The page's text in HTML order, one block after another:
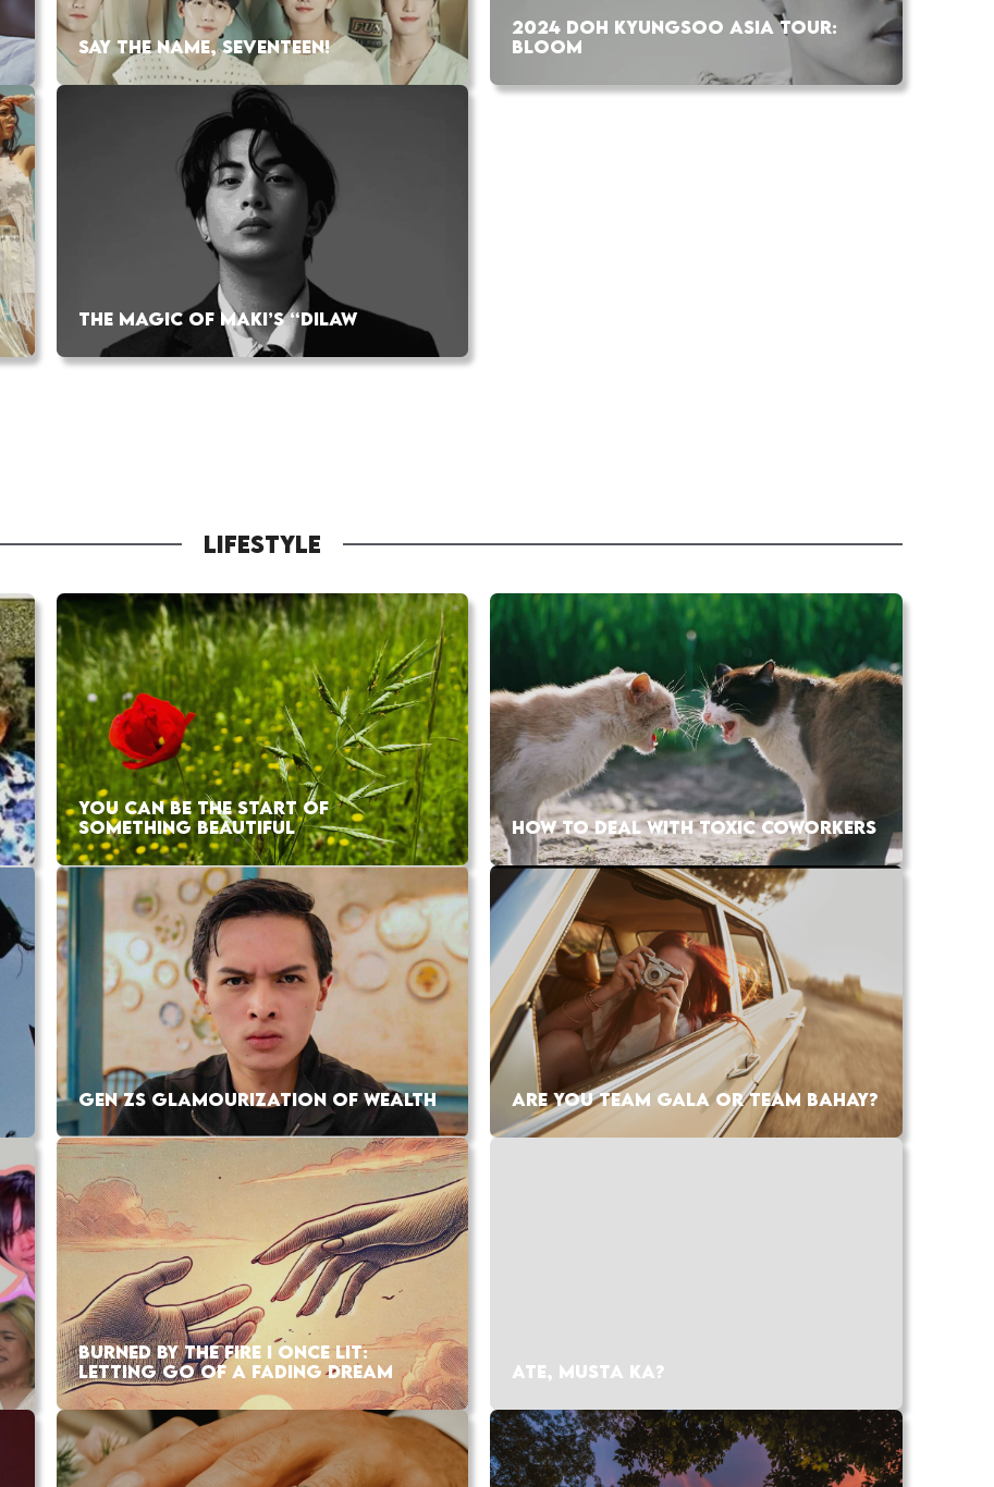
SAY THE NAME, SEVENTEEN!
2024 DOH KYUNGSOO ASIA TOUR:
BLOOM
THE MAGIC OF MAKI’S “DILAW
LIFESTYLE
YOU CAN BE THE START OF
SOMETHING BEAUTIFUL
HOW TO DEAL WITH TOXIC COWORKERS
GEN ZS GLAMOURIZATION OF WEALTH ARE YOU TEAM GALA OR TEAM BAHAY?
BURNED BY THE FIRE I ONCE LIT:
LETTING GO OF A FADING DREAM
ATE, MUSTA KA?